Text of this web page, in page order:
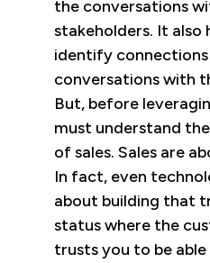
the conversations
stakeholders. It also
identify connections
conversations with
But, before
must understand
of sales. Sales are
In fact, even
about building that
status where the
trusts you to be